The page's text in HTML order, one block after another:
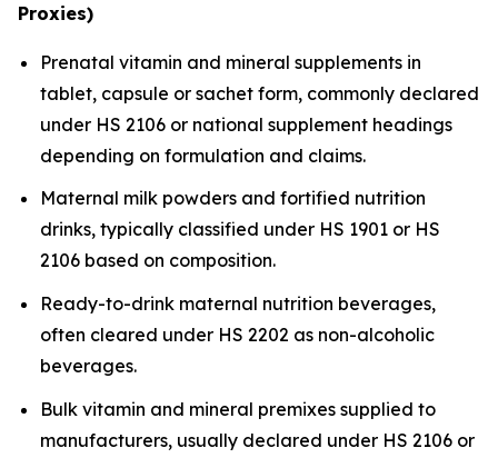
Proxies)
Prenatal vitamin and mineral supplements in
tablet, capsule or sachet form, commonly declared
under HS 2106 or national supplement headings
depending on formulation and claims.
Maternal milk powders and fortified nutrition
drinks, typically classified under HS 1901 or HS
2106 based on composition.
Ready-to-drink maternal nutrition beverages,
often cleared under HS 2202 as non-alcoholic
beverages.
Bulk vitamin and mineral premixes supplied to
manufacturers, usually declared under HS 2106 or